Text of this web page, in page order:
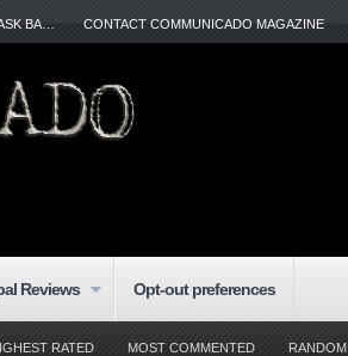
BA… CONTACT COMMUNICADO MAGAZINE
Reviews Opt-out preferences
RATED MOST COMMENTED RANDOM